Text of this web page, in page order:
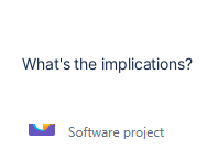
What's the implications?